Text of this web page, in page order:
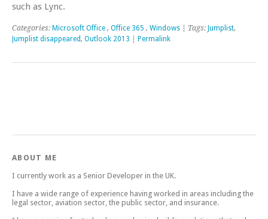
such as Lync.
Categories: Microsoft Office , Office 365 , Windows | Tags: Jumplist,
Jumplist disappeared, Outlook 2013 Permalink
ABOUT ME
I currently work as a Senior Developer in the UK.
I have a wide range of experience having worked in areas including the
legal sector, aviation sector, the public sector, and insurance.